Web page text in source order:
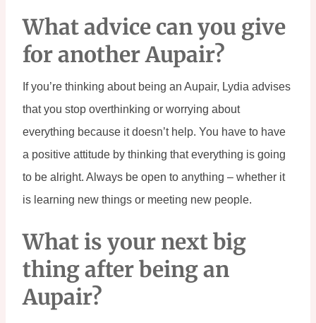
What advice can you give
for another Aupair?
If you’re thinking about being an Aupair, Lydia advises
that you stop overthinking or worrying about
everything because it doesn’t help. You have to have
a positive attitude by thinking that everything is going
to be alright. Always be open to anything – whether it
is learning new things or meeting new people.
What is your next big
thing after being an
Aupair?